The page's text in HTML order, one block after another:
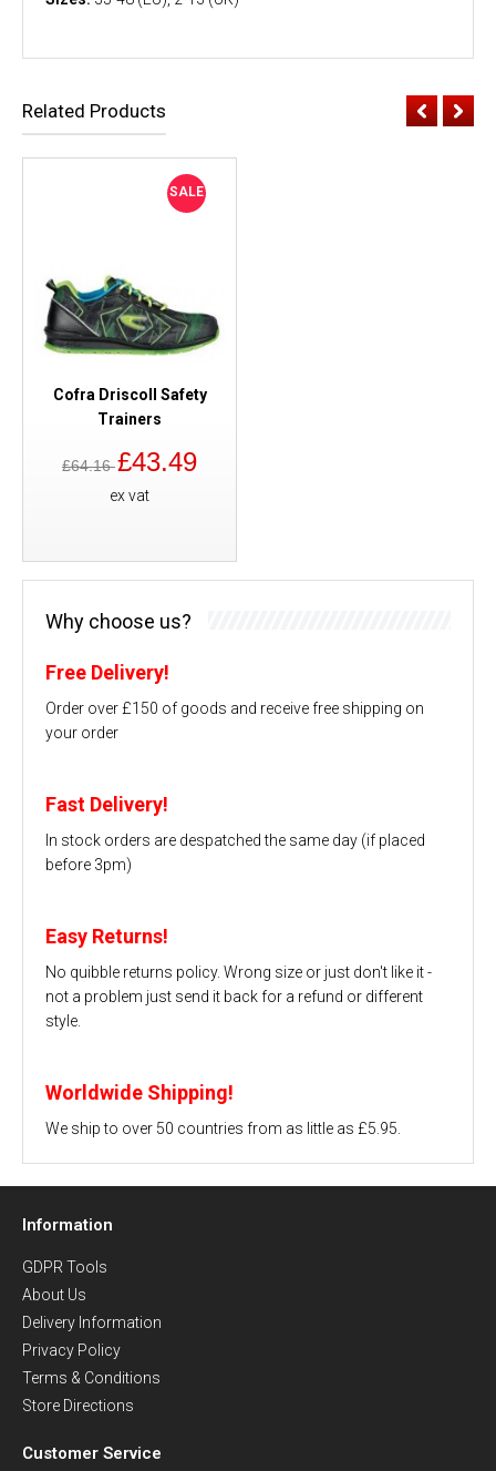
Related Products
SALE
Cofra Driscoll Safety
Trainers
£64.16£43.49
ex vat
Why choose us?
Free Delivery!
Order over £150 of goods and receive free shipping on
your order
Fast Delivery!
In stock orders are despatched the same day (if placed
before 3pm)
Easy Returns!
No quibble returns policy. Wrong size or just don't like it -
not a problem just send it back for a refund or different
style.
Worldwide Shipping!
We ship to over 50 countries from as little as £5.95.
Information
GDPR Tools
About Us
Delivery Information
Privacy Policy
Terms & Conditions
Store Directions
Customer Service